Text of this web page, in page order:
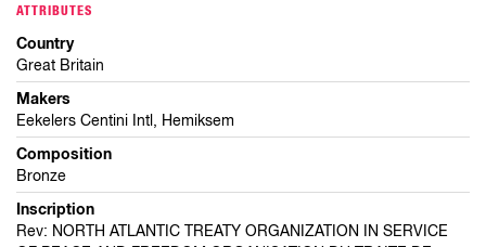
ATTRIBUTES
Country
Great Britain
Makers
Eekelers Centini Intl, Hemiksem
Composition
Bronze
Inscription
Rev: NORTH ATLANTIC TREATY ORGANIZATION IN SERVICE